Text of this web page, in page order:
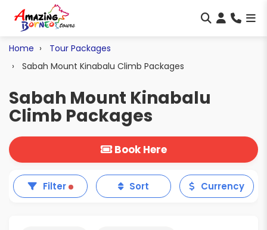
Home
Tour Packages
Sabah Mount Kinabalu Climb Packages
Sabah Mount Kinabalu
Climb Packages
Book Here
Filter Sort Currency